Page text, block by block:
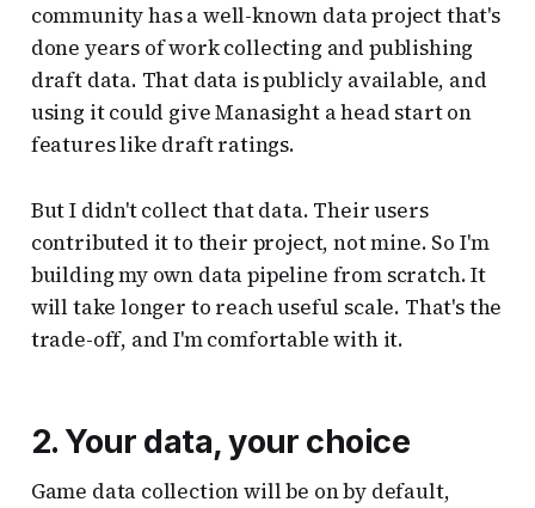
community has a well-known data project that's
done years of work collecting and publishing
draft data. That data is publicly available, and
using it could give Manasight a head start on
features like draft ratings.
But I didn't collect that data. Their users
contributed it to their project, not mine. So I'm
building my own data pipeline from scratch. It
will take longer to reach useful scale. That's the
trade-off, and I'm comfortable with it.
2. Your data, your choice
Game data collection will be on by default,